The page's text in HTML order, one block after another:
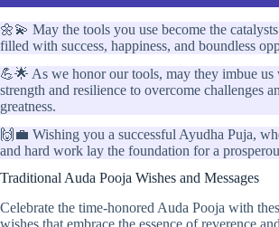
🌼💫 May the tools you use become the
filled with success, happiness, and boundless
💪🌟 As we honor our tools, may they imbue us
strength and resilience to overcome challenges
greatness.
🙌💼 Wishing you a successful Ayudha Puja,
and hard work lay the foundation for a
Traditional Auda Pooja Wishes and Messages
Celebrate the time-honored Auda Pooja with